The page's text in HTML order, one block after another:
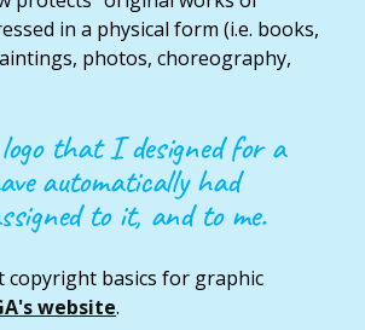
in a physical form (i.e. books,
photos, choreography,
that I designed for a
automatically had
to it, and to me.
copyright basics for graphic
website.